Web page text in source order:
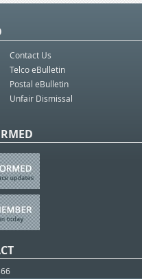
Contact Us
Telco eBulletin
Postal eBulletin
Unfair Dismissal